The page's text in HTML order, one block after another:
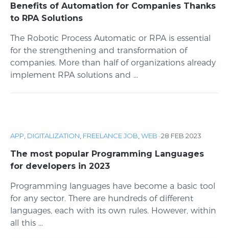
Benefits of Automation for Companies Thanks
to RPA Solutions
The Robotic Process Automatic or RPA is essential
for the strengthening and transformation of
companies. More than half of organizations already
implement RPA solutions and ...
APP DIGITALIZATION FREELANCE JOB WEB ·28 FEB 2023
The most popular Programming Languages
for developers in 2023
Programming languages ​​have become a basic tool
for any sector. There are hundreds of different
languages, each with its own rules. However, within
all this ...